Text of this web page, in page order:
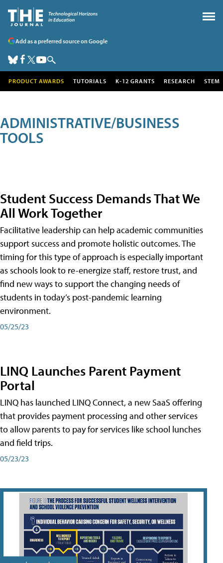
Add as a preferred source on Google
PRODUCT AWARDS TUTORIALS K-12 GRANTS RESEARCH STEM
ADMINISTRATIVE/BUSINESS
TOOLS
Student Success Demands That We
All Work Together
Facilitative leadership can help academic communities
support success and promote holistic outcomes. The
timing for this type of approach is especially important
as schools look to re-energize staff, restore trust, and
find new ways to support the changing needs of
students in today’s post-pandemic learning
environment.
05/25/23
LINQ Launches Parent Payment
Portal
LINQ has launched LINQ Connect, a new SaaS offering
that provides payment processing and other services
to allow parents to pay for services like school lunches
and field trips.
05/23/23